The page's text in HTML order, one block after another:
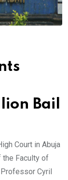
Bail
Court in Abuja
the Faculty of
Cyril